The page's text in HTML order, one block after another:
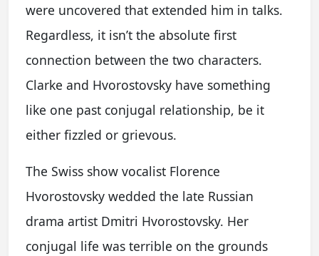
were uncovered that extended him in talks.
Regardless, it isn’t the absolute first
connection between the two characters.
Clarke and Hvorostovsky have something
like one past conjugal relationship, be it
either fizzled or grievous.
The Swiss show vocalist Florence
Hvorostovsky wedded the late Russian
drama artist Dmitri Hvorostovsky. Her
conjugal life was terrible on the grounds